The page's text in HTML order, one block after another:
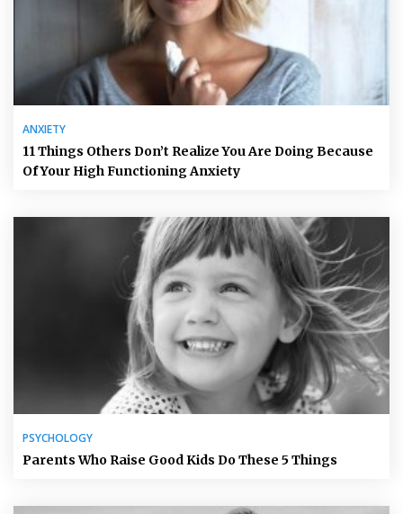
ANXIETY
11 Things Others Don’t Realize You Are Doing Because
Of Your High Functioning Anxiety
PSYCHOLOGY
Parents Who Raise Good Kids Do These 5 Things